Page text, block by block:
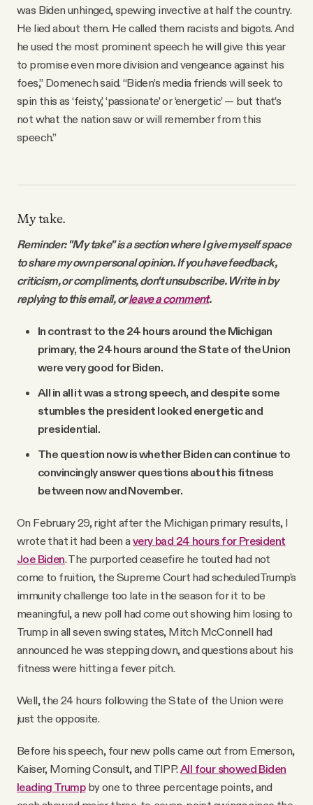
was Biden unhinged, spewing invective at half the country.
He lied about them. He called them racists and bigots. And
he used the most prominent speech he will give this year
to promise even more division and vengeance against his
foes,” Domenech said. “Biden’s media friends will seek to
spin this as ‘feisty,’ ‘passionate’ or ‘energetic’ — but that’s
not what the nation saw or will remember from this
speech.”
My take.
Reminder: "My take" is a section where I give myself space
to share my own personal opinion. If you have feedback,
criticism, or compliments, don't unsubscribe. Write in by
replying to this email, orleave a comment.
In contrast to the 24 hours around the Michigan
primary, the 24 hours around the State of the Union
were very good for Biden.
All in all it was a strong speech, and despite some
stumbles the president looked energetic and
presidential.
The question now is whether Biden can continue to
convincingly answer questions about his fitness
between now and November.
On February 29, right after the Michigan primary results, I
wrote that it had been a very bad 24 hours for President
Joe Biden. The purported ceasefire he touted had not
come to fruition, the Supreme Court had scheduledTrump's
immunity challenge too late in the season for it to be
meaningful, a new poll had come out showing him losing to
Trump in all seven swing states, Mitch McConnell had
announced he was stepping down, and questions about his
fitness were hitting a fever pitch.
Well, the 24 hours following the State of the Union were
just the opposite.
Before his speech, four new polls came out from Emerson,
Kaiser, Morning Consult, and TIPP. All four showed Biden
leading Trumpby one to three percentage points, and